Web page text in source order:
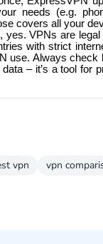
needs (e.g.
covers all your
yes. VPNs are legal
with strict
use. Always check
– it’s a tool for
vpn
vpn